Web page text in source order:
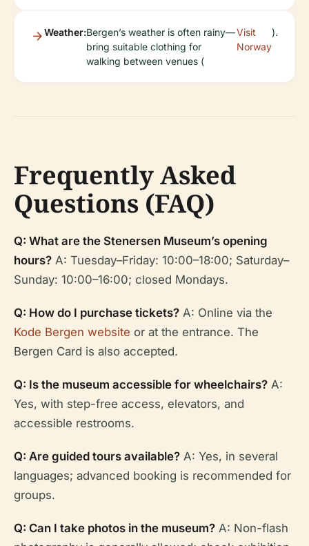
Weather:Bergen’s weather is often rainy—
bring suitable clothing for
walking between venues (
Visit
Norway
).
Frequently Asked
Questions (FAQ)
Q: What are the Stenersen Museum’s opening
hours? A: Tuesday–Friday: 10:00–18:00; Saturday–
Sunday: 10:00–16:00; closed Mondays.
Q: How do I purchase tickets? A: Online via the
Kode Bergen website or at the entrance. The
Bergen Card is also accepted.
Q: Is the museum accessible for wheelchairs? A:
Yes, with step-free access, elevators, and
accessible restrooms.
Q: Are guided tours available? A: Yes, in several
languages; advanced booking is recommended for
groups.
Q: Can I take photos in the museum? A: Non-flash